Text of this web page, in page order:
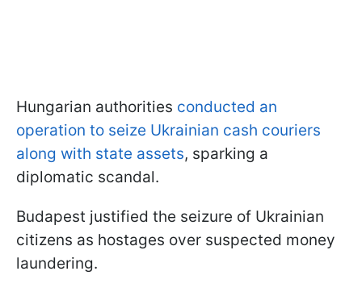
Hungarian authorities conducted an
operation to seize Ukrainian cash couriers
along with state assets, sparking a
diplomatic scandal.
Budapest justified the seizure of Ukrainian
citizens as hostages over suspected money
laundering.